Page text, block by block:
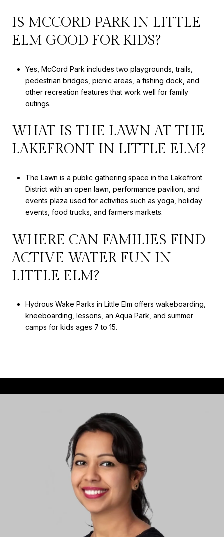
IS MCCORD PARK IN LITTLE
ELM GOOD FOR KIDS?
Yes, McCord Park includes two playgrounds, trails,
pedestrian bridges, picnic areas, a fishing dock, and
other recreation features that work well for family
outings.
WHAT IS THE LAWN AT THE
LAKEFRONT IN LITTLE ELM?
The Lawn is a public gathering space in the Lakefront
District with an open lawn, performance pavilion, and
events plaza used for activities such as yoga, holiday
events, food trucks, and farmers markets.
WHERE CAN FAMILIES FIND
ACTIVE WATER FUN IN
LITTLE ELM?
Hydrous Wake Parks in Little Elm offers wakeboarding,
kneeboarding, lessons, an Aqua Park, and summer
camps for kids ages 7 to 15.